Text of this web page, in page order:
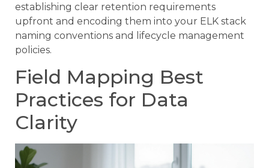
establishing clear retention requirements
upfront and encoding them into your ELK stack
naming conventions and lifecycle management
policies.
Field Mapping Best
Practices for Data
Clarity